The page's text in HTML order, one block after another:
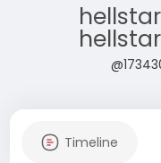
Timeline